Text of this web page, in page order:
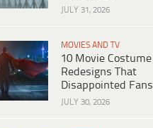
JULY 31, 2026
MOVIES AND TV
10 Movie Costume
Redesigns That
Disappointed Fans
JULY 30, 2026